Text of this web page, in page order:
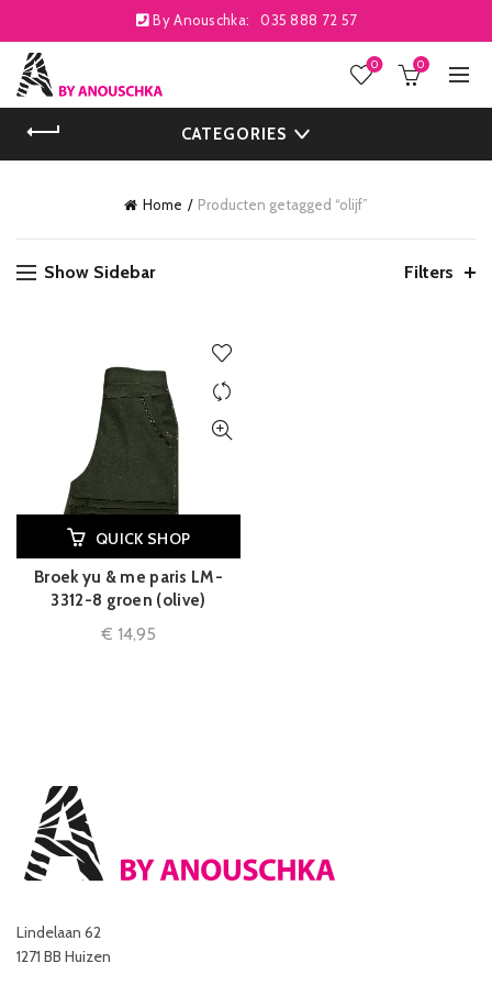
By Anouschka: 035 888 72 57
0 0
CATEGORIES
Home Producten getagged “olijf”
Show Sidebar Filters
QUICK SHOP
Broek yu & me paris LM-
3312-8 groen (olive)
€ 14,95
Lindelaan 62
1271 BB Huizen